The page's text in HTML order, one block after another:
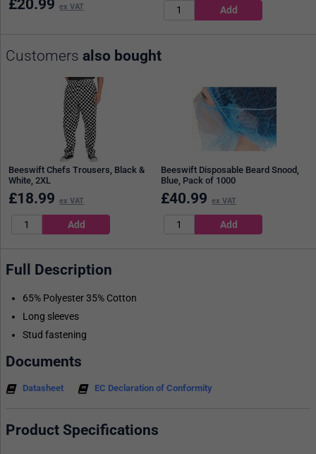
£20.99 ex VAT
Customers also bought
Beeswift Chefs Trousers, Black &
White, 2XL
£18.99 ex VAT
Beeswift Disposable Beard Snood,
Blue, Pack of 1000
£40.99 ex VAT
Full Description
65% Polyester 35% Cotton
Long sleeves
Stud fastening
Documents
Datasheet EC Declaration of Conformity
Product Specifications